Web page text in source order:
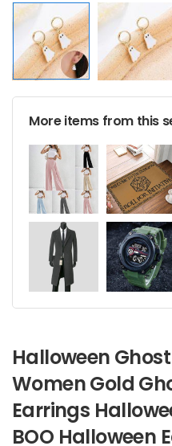
More items from this
Halloween
Women Gold
Earrings
BOO Halloween